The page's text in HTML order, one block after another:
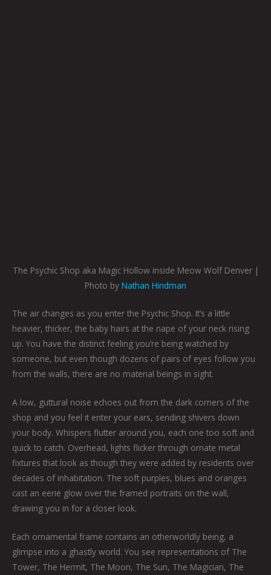
The Psychic Shop aka Magic Hollow inside Meow Wolf Denver |
Photo by Nathan Hindman
The air changes as you enter the Psychic Shop. It’s a little
heavier, thicker, the baby hairs at the nape of your neck rising
up. You have the distinct feeling you’re being watched by
someone, but even though dozens of pairs of eyes follow you
from the walls, there are no material beings in sight.
A low, guttural noise echoes out from the dark corners of the
shop and you feel it enter your ears, sending shivers down
your body. Whispers flutter around you, each one too soft and
quick to catch. Overhead, lights flicker through ornate metal
fixtures that look as though they were added by residents over
decades of inhabitation. The soft purples, blues and oranges
cast an eerie glow over the framed portraits on the wall,
drawing you in for a closer look.
Each ornamental frame contains an otherworldly being, a
glimpse into a ghastly world. You see representations of The
Tower, The Hermit, The Moon, The Sun, The Magician, The